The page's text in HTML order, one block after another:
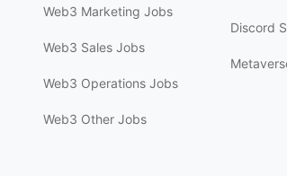
Web3 Marketing Jobs
Web3 Sales Jobs
Web3 Operations Jobs
Web3 Other Jobs
Discord